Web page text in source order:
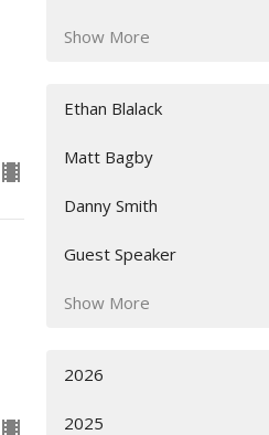
Show More
Ethan Blalack
Matt Bagby
Danny Smith
Guest Speaker
Show More
2026
2025